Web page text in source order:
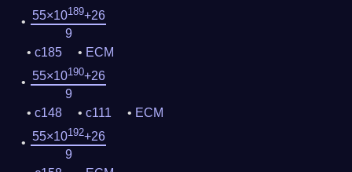
55×10189+26
9
c185
ECM
55×10190+26
9
c148
c111
ECM
55×10192+26
9